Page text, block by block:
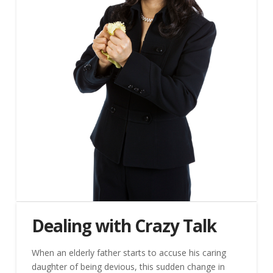
Dealing with Crazy Talk
When an elderly father starts to accuse his caring
daughter of being devious, this sudden change in